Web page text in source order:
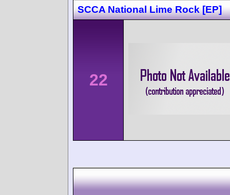
SCCA National Lime Rock [EP]
22